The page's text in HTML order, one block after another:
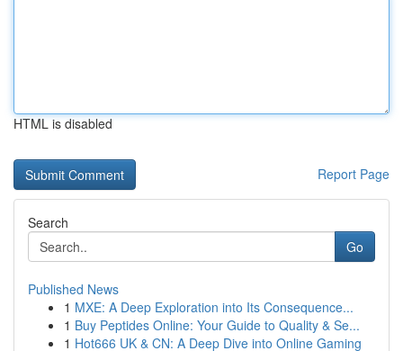
HTML is disabled
Report Page
Search
Go
Published News
1 MXE: A Deep Exploration into Its Consequence...
1 Buy Peptides Online: Your Guide to Quality & Se...
1 Hot666 UK & CN: A Deep Dive into Online Gaming